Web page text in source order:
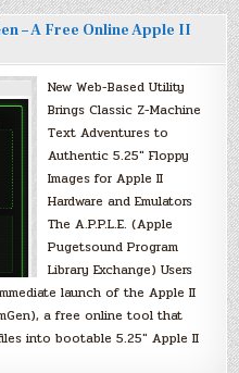
– A Free Online Apple II
New Web-Based Utility
Brings Classic Z-Machine
Text Adventures to
Authentic 5.25″ Floppy
Images for Apple II
Hardware and Emulators
The A.P.P.L.E. (Apple
Pugetsound Program
Library Exchange) Users
launch of the Apple II
a free online tool that
into bootable 5.25″ Apple II